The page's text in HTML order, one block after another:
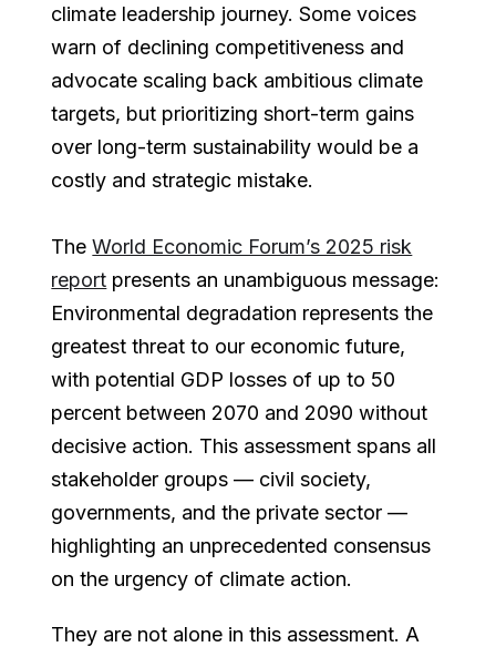
climate leadership journey. Some voices
warn of declining competitiveness and
advocate scaling back ambitious climate
targets, but prioritizing short-term gains
over long-term sustainability would be a
costly and strategic mistake.
TheWorld Economic Forum’s 2025 risk
report presents an unambiguous message:
Environmental degradation represents the
greatest threat to our economic future,
with potential GDP losses of up to 50
percent between 2070 and 2090 without
decisive action. This assessment spans all
stakeholder groups — civil society,
governments, and the private sector —
highlighting an unprecedented consensus
on the urgency of climate action.
They are not alone in this assessment. A